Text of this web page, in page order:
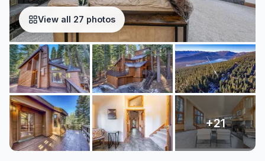
View all 27 photos